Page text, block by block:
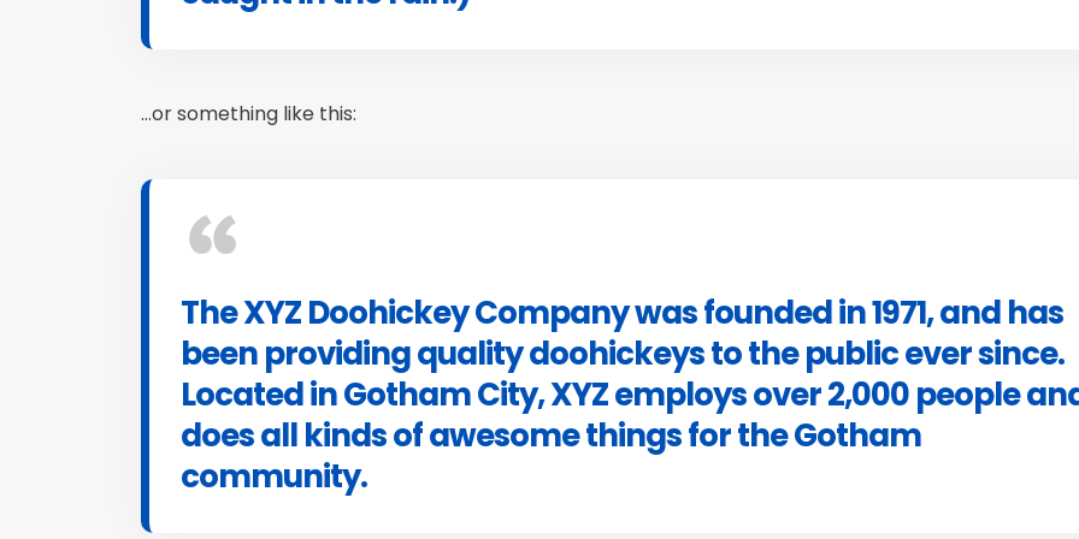
…or something like this:
The XYZ Doohickey Company was founded in 1971, and has
been providing quality doohickeys to the public ever since.
Located in Gotham City, XYZ employs over 2,000 people
does all kinds of awesome things for the Gotham
community.